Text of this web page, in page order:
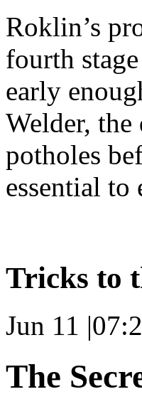
Roklin’s
fourth
early
Welder,
potholes
essential
Tricks to
Jun 11 |
The